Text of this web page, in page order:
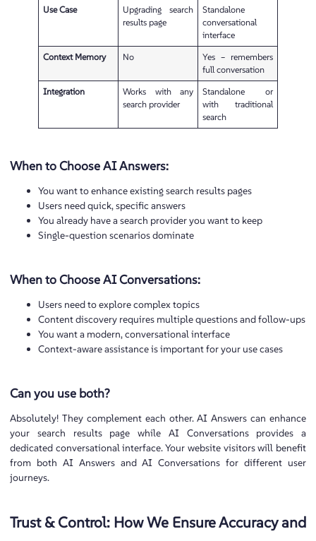
Use Case
Upgrading search
results page
Standalone
conversational
interface
Context Memory
No
Yes – remembers
full conversation
Integration
Works with any
search provider
Standalone or
with traditional
search
When to Choose AI Answers:
You want to enhance existing search results pages
Users need quick, specific answers
You already have a search provider you want to keep
Single-question scenarios dominate
When to Choose AI Conversations:
Users need to explore complex topics
Content discovery requires multiple questions and follow-ups
You want a modern, conversational interface
Context-aware assistance is important for your use cases
Can you use both?
Absolutely! They complement each other. AI Answers can enhance
your search results page while AI Conversations provides a
dedicated conversational interface. Your website visitors will benefit
from both AI Answers and AI Conversations for different user
journeys.
Trust & Control: How We Ensure Accuracy and